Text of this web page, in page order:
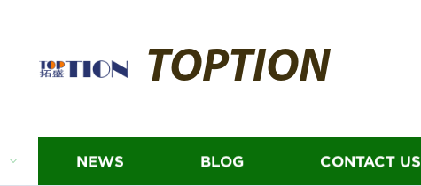
TOPTION
NEWS BLOG CONTACT US